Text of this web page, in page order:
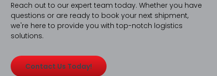
Reach out to our expert team today. Whether you have
questions or are ready to book your next shipment,
we're here to provide you with top-notch logistics
solutions.
Contact Us Today!